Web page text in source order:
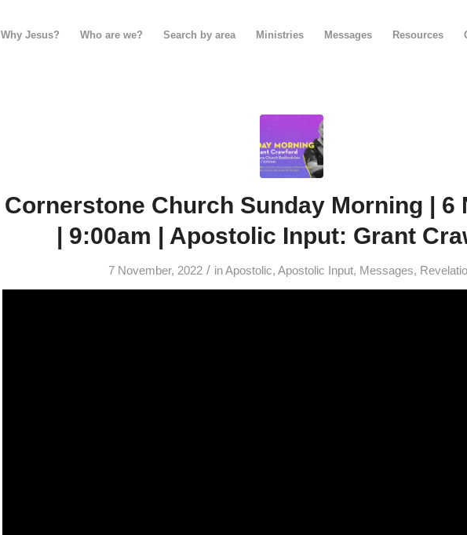
Why Jesus? Who are we? Search by area Ministries Messages Resources
Cornerstone Church Sunday Morning | 6
| 9:00am | Apostolic Input: Grant
7 November, 2022 / inApostolic, Apostolic Input, Messages,